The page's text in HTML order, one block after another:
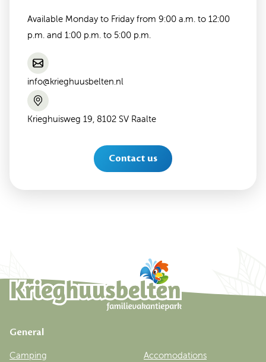
Available Monday to Friday from 9:00 a.m. to 12:00
p.m. and 1:00 p.m. to 5:00 p.m.
info@krieghuusbelten.nl
Krieghuisweg 19, 8102 SV Raalte
Contact us
General
Camping Accomodations